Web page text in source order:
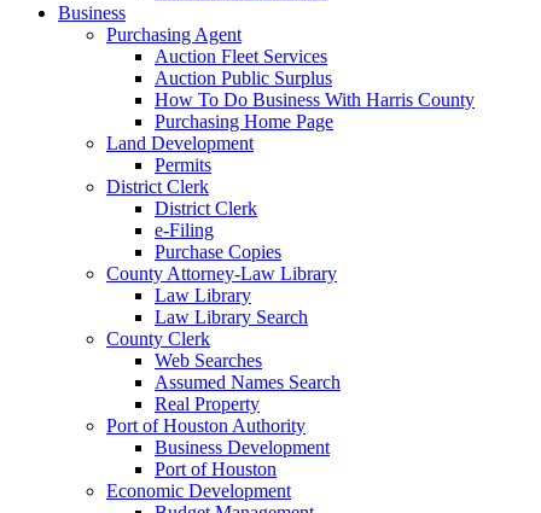
Business
Purchasing Agent
Auction Fleet Services
Auction Public Surplus
How To Do Business With Harris County
Purchasing Home Page
Land Development
Permits
District Clerk
District Clerk
e-Filing
Purchase Copies
County Attorney-Law Library
Law Library
Law Library Search
County Clerk
Web Searches
Assumed Names Search
Real Property
Port of Houston Authority
Business Development
Port of Houston
Economic Development